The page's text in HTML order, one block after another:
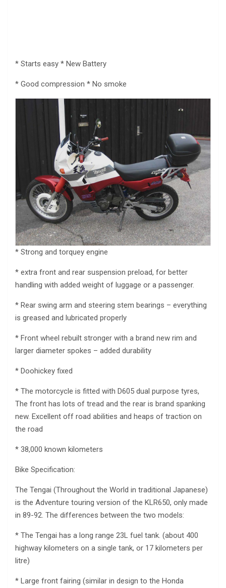
* Starts easy * New Battery
* Good compression * No smoke
* Strong and torquey engine
* extra front and rear suspension preload, for better
handling with added weight of luggage or a passenger.
* Rear swing arm and steering stem bearings – everything
is greased and lubricated properly
* Front wheel rebuilt stronger with a brand new rim and
larger diameter spokes – added durability
* Doohickey fixed
* The motorcycle is fitted with D605 dual purpose tyres,
The front has lots of tread and the rear is brand spanking
new. Excellent off road abilities and heaps of traction on
the road
* 38,000 known kilometers
Bike Specification:
The Tengai (Throughout the World in traditional Japanese)
is the Adventure touring version of the KLR650, only made
in 89-92. The differences between the two models:
* The Tengai has a long range 23L fuel tank. (about 400
highway kilometers on a single tank, or 17 kilometers per
litre)
* Large front fairing (similar in design to the Honda